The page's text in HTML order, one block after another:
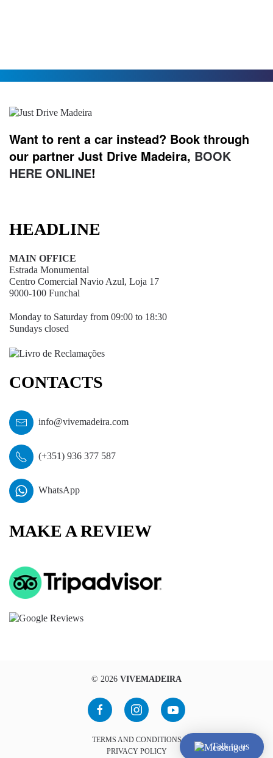
Talk to us
Want to rent a car instead? Book through
our partner Just Drive Madeira, BOOK
HERE ONLINE!
HEADLINE
MAIN OFFICE
Estrada Monumental
Centro Comercial Navio Azul, Loja 17
9000-100 Funchal
Monday to Saturday from 09:00 to 18:30
Sundays closed
CONTACTS
info@vivemadeira.com
(+351) 936 377 587
WhatsApp
MAKE A REVIEW
© 2026 VIVEMADEIRA
TERMS AND CONDITIONS
PRIVACY POLICY